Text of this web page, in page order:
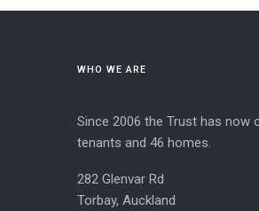
WHO WE ARE
Since 2006 the Trust has now
tenants and 46 homes.
282 Glenvar Rd
Torbay, Auckland